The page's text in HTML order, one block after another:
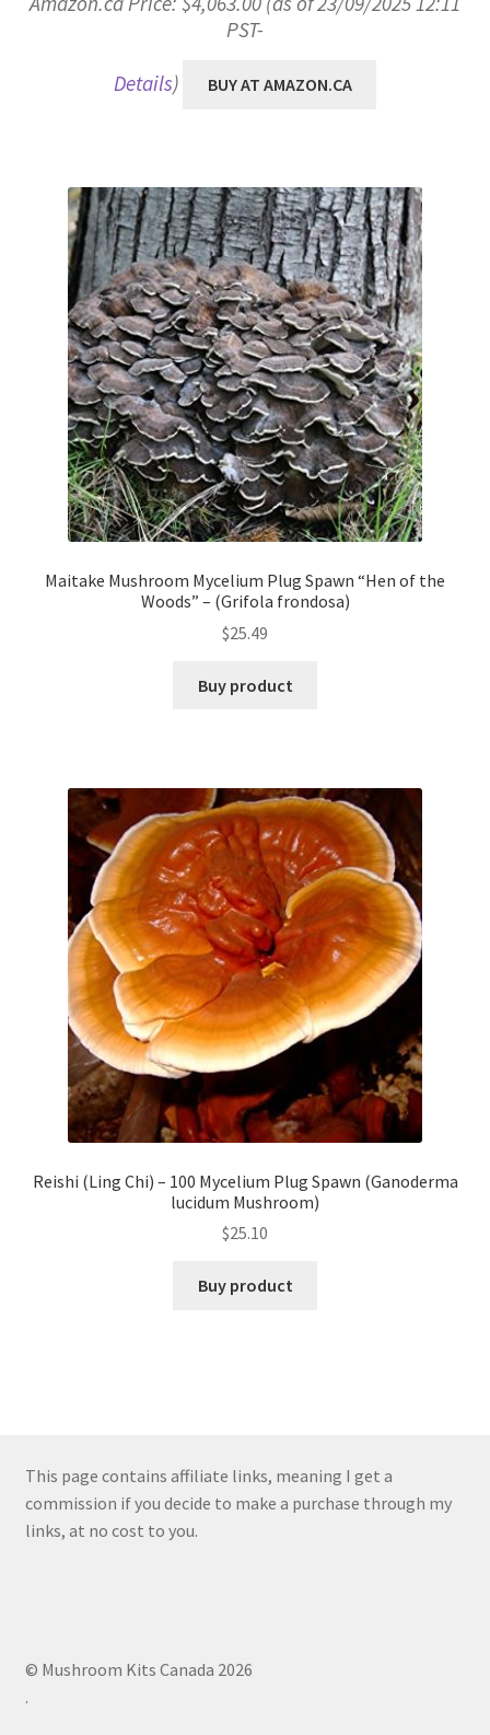
PST-
Details) BUY AT AMAZON.CA
Maitake Mushroom Mycelium Plug Spawn “Hen of the
Woods” – (Grifola frondosa)
$25.49
Buy product
Reishi (Ling Chi) – 100 Mycelium Plug Spawn (Ganoderma
lucidum Mushroom)
$25.10
Buy product
This page contains affiliate links, meaning I get a
commission if you decide to make a purchase through my
links, at no cost to you.
© Mushroom Kits Canada 2026
.